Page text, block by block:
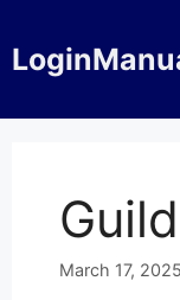
to
content
March 17, 2025